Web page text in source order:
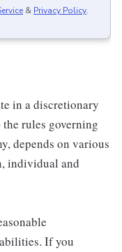
& Privacy Policy.
in a discretionary
rules governing
depends on various
individual and
If you